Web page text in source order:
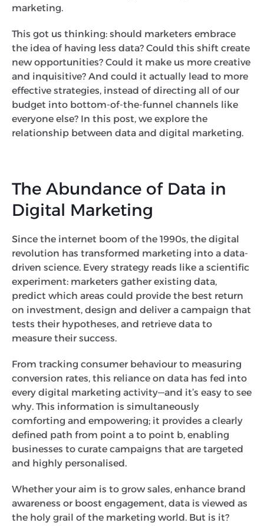
marketing.
This got us thinking: should marketers embrace
the idea of having less data? Could this shift create
new opportunities? Could it make us more creative
and inquisitive? And could it actually lead to more
effective strategies, instead of directing all of our
budget into bottom-of-the-funnel channels like
everyone else? In this post, we explore the
relationship between data and digital marketing.
The Abundance of Data in
Digital Marketing
Since the internet boom of the 1990s, the digital
revolution has transformed marketing into a data-
driven science. Every strategy reads like a scientific
experiment: marketers gather existing data,
predict which areas could provide the best return
on investment, design and deliver a campaign that
tests their hypotheses, and retrieve data to
measure their success.
From tracking consumer behaviour to measuring
conversion rates, this reliance on data has fed into
every digital marketing activity—and it’s easy to see
why. This information is simultaneously
comforting and empowering; it provides a clearly
defined path from point a to point b, enabling
businesses to curate campaigns that are targeted
and highly personalised.
Whether your aim is to grow sales, enhance brand
awareness or boost engagement, data is viewed as
the holy grail of the marketing world. But is it?